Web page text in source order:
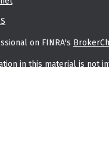
on FINRA's
in this material is not